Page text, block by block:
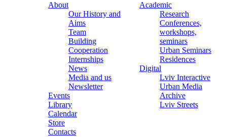
About
Our History and
Aims
Team
Building
Cooperation
Internships
News
Media and us
Newsletter
Events
Library
Calendar
Store
Contacts
Academic
Research
Conferences,
workshops,
seminars
Urban Seminars
Residences
Digital
Lviv Interactive
Urban Media
Archive
Lviv Streets